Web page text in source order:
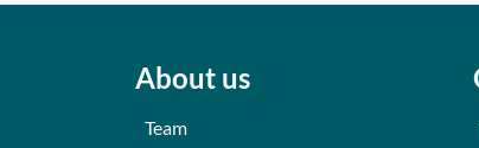
About us
Team